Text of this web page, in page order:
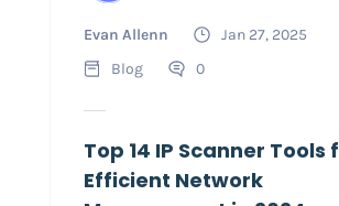
Evan Allenn
Jan 27, 2025
Blog
0
Top 14 IP Scanner Tools
Efficient Network